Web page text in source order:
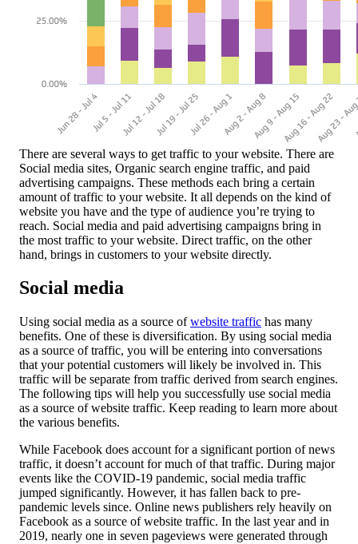
There are several ways to get traffic to your website. There are
Social media sites, Organic search engine traffic, and paid
advertising campaigns. These methods each bring a certain
amount of traffic to your website. It all depends on the kind of
website you have and the type of audience you’re trying to
reach. Social media and paid advertising campaigns bring in
the most traffic to your website. Direct traffic, on the other
hand, brings in customers to your website directly.
Social media
Using social media as a source ofwebsite traffic has many
benefits. One of these is diversification. By using social media
as a source of traffic, you will be entering into conversations
that your potential customers will likely be involved in. This
traffic will be separate from traffic derived from search engines.
The following tips will help you successfully use social media
as a source of website traffic. Keep reading to learn more about
the various benefits.
While Facebook does account for a significant portion of news
traffic, it doesn’t account for much of that traffic. During major
events like the COVID-19 pandemic, social media traffic
jumped significantly. However, it has fallen back to pre-
pandemic levels since. Online news publishers rely heavily on
Facebook as a source of website traffic. In the last year and in
2019, nearly one in seven pageviews were generated through